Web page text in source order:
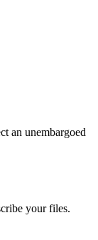
an unembargoed
your files.